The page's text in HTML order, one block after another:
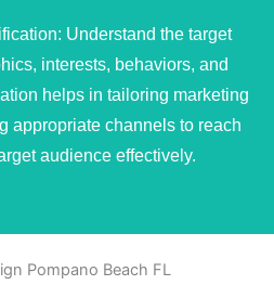
Understand the target
interests, behaviors, and
helps in tailoring marketing
appropriate channels to reach
audience effectively.